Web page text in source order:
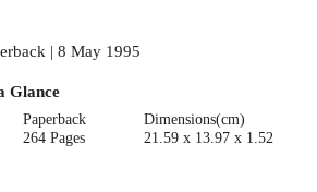
| 8 May 1995
Glance
Paperback
264 Pages
Dimensions(cm)
21.59 x 13.97 x 1.52